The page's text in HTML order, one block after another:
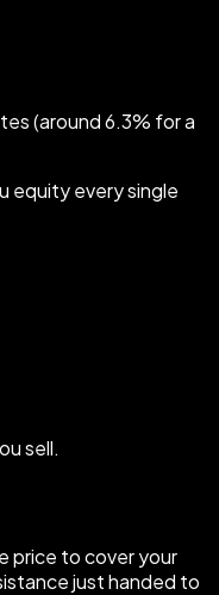
(around 6.3% for a
equity every single
sell.
price to cover your
just handed to